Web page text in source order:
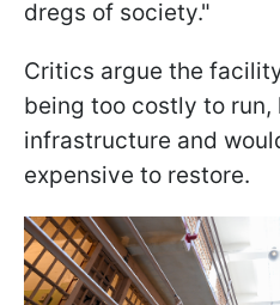
dregs of society."
Critics argue the
being too costly to run,
infrastructure and
expensive to restore.